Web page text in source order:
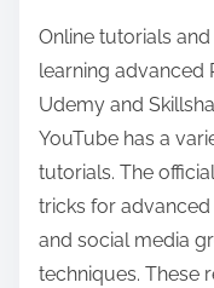
Online tutorials
learning advanced
Udemy and
YouTube has a
tutorials. The
tricks for
and social media
techniques. These